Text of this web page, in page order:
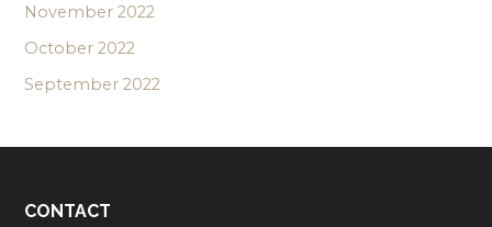
November 2022
October 2022
September 2022
CONTACT